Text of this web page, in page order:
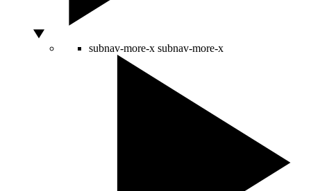
subnav-more-x subnav-more-x